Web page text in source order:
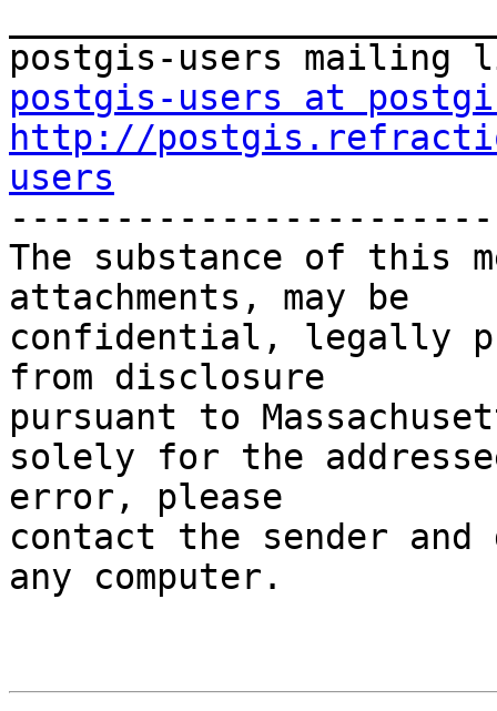
postgis-users at
http://
users
The substance of this
attachments, may be
confidential, legally
from disclosure
pursuant to
solely for the
error, please
contact the sender
any computer.